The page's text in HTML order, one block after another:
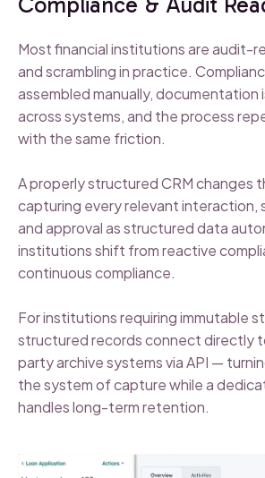
Most financial institutions are audit-
and scrambling in practice.
assembled manually, documentation
across systems, and the process
with the same friction.
A properly structured CRM changes
capturing every relevant interaction,
and approval as structured data
institutions shift from reactive
continuous compliance.
For institutions requiring immutable
structured records connect directly
party archive systems via API —
the system of capture while a
handles long-term retention.